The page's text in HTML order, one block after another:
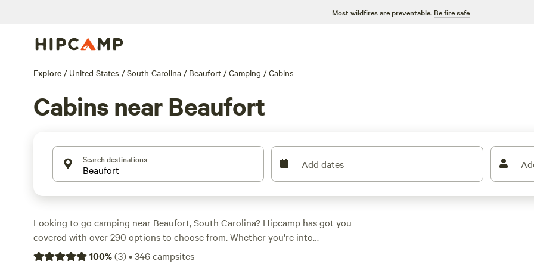
Most wildfires are preventable. Be fire safe
Explore / United States / South Carolina / Beaufort / Camping / Cabins
Cabins near Beaufort
Search destinations Add dates
Looking to go camping near Beaufort, South Carolina? Hipcamp has got you
covered with over 290 options to choose from. Whether you're into
swimming, snow sports, or surfing, there's a campsite that suits your activity
100%(3)•346campsites